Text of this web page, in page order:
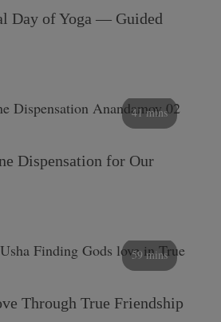
Day of Yoga — Guided
41 mins
Dispensation for Our
59 mins
Through True Friendship